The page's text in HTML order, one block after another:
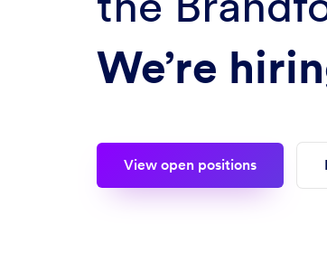
We’re
View open positions